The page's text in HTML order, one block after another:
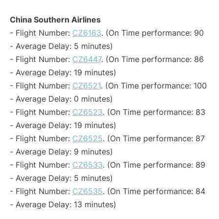
China Southern Airlines
- Flight Number: CZ6163. (On Time performance: 90
- Average Delay: 5 minutes)
- Flight Number: CZ6447. (On Time performance: 86
- Average Delay: 19 minutes)
- Flight Number: CZ6521. (On Time performance: 100
- Average Delay: 0 minutes)
- Flight Number: CZ6523. (On Time performance: 83
- Average Delay: 19 minutes)
- Flight Number: CZ6525. (On Time performance: 87
- Average Delay: 9 minutes)
- Flight Number: CZ6533. (On Time performance: 89
- Average Delay: 5 minutes)
- Flight Number: CZ6535. (On Time performance: 84
- Average Delay: 13 minutes)